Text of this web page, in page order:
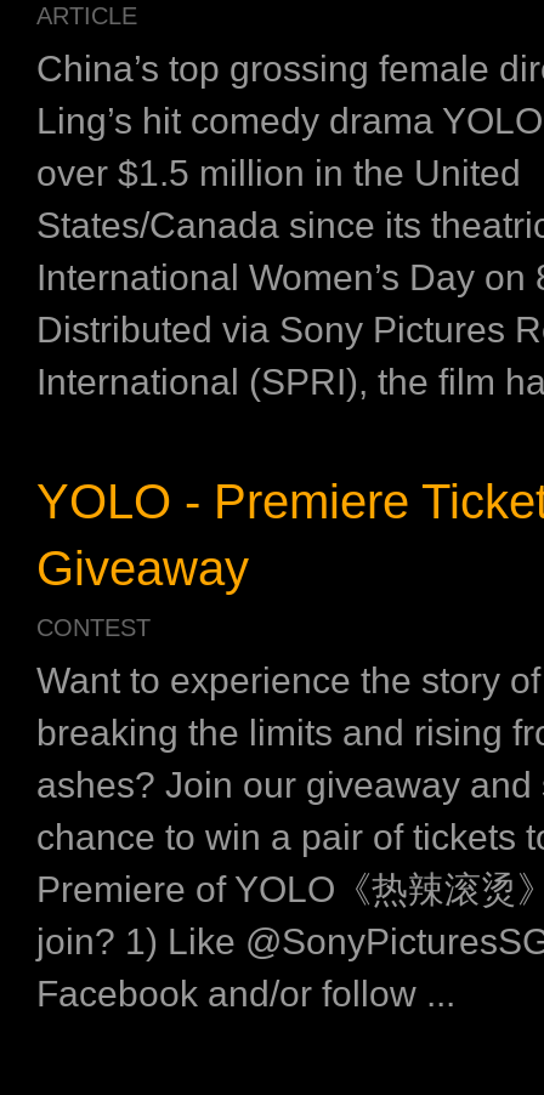
ARTICLE
China’s top grossing female
Ling’s hit comedy drama
over $1.5 million in the United
States/Canada since its
International Women’s Day on
Distributed via Sony Pictures
International (SPRI), the film
YOLO - Premiere
Giveaway
CONTEST
Want to experience the story
breaking the limits and rising
ashes? Join our giveaway and
chance to win a pair of tickets
Premiere of YOLO《热辣滚烫
join? 1) Like
Facebook and/or follow ...